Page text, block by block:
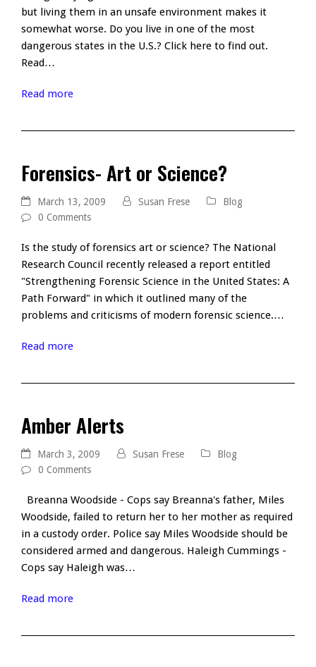
but living them in an unsafe environment makes it
somewhat worse. Do you live in one of the most
dangerous states in the U.S.? Click here to find out.
Read…
Read more
Forensics- Art or Science?
March 13, 2009 Susan Frese
Blog
0 Comments
Is the study of forensics art or science? The National
Research Council recently released a report entitled
"Strengthening Forensic Science in the United States: A
Path Forward" in which it outlined many of the
problems and criticisms of modern forensic science.…
Read more
Amber Alerts
March 3, 2009 Susan Frese
Blog
0 Comments
Breanna Woodside - Cops say Breanna's father, Miles
Woodside, failed to return her to her mother as required
in a custody order. Police say Miles Woodside should be
considered armed and dangerous. Haleigh Cummings -
Cops say Haleigh was…
Read more